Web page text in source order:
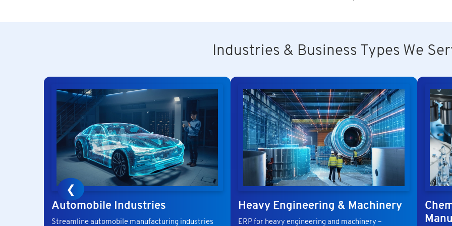
Industries & Business Types We
Automobile Industries
Streamline automobile manufacturing industries
Heavy Engineering & Machinery
ERP for heavy engineering and machinery –
❮